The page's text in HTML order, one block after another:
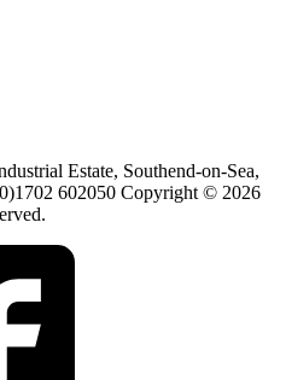
Estate, Southend-on-Sea,
602050 Copyright © 2026